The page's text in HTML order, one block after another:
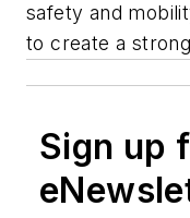
safety and
to create a
Sign up